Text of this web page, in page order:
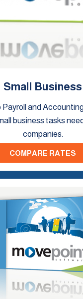
Small Business
Payroll and
business tasks
companies.
COMPARE RATES